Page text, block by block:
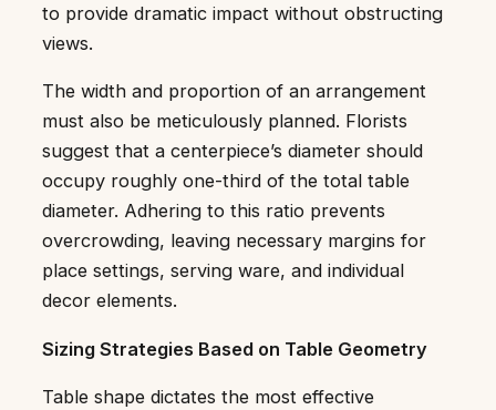
to provide dramatic impact without obstructing
views.
The width and proportion of an arrangement
must also be meticulously planned. Florists
suggest that a centerpiece’s diameter should
occupy roughly one-third of the total table
diameter. Adhering to this ratio prevents
overcrowding, leaving necessary margins for
place settings, serving ware, and individual
decor elements.
Sizing Strategies Based on Table Geometry
Table shape dictates the most effective